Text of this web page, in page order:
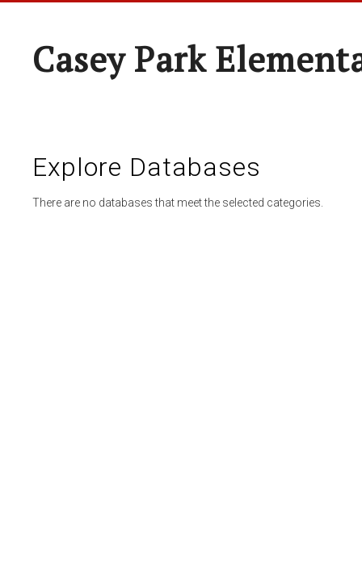
Casey Park
Explore Databases
There are no databases that meet the selected categories.